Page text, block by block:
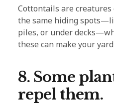
Cottontails are
the same hiding
piles, or under
these can make your
8. Some
repel them.